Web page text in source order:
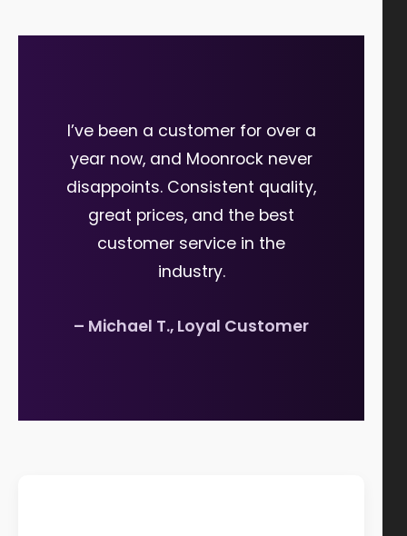
I’ve been a customer for over a
year now, and Moonrock never
disappoints. Consistent quality,
great prices, and the best
customer service in the
industry.
– Michael T., Loyal Customer